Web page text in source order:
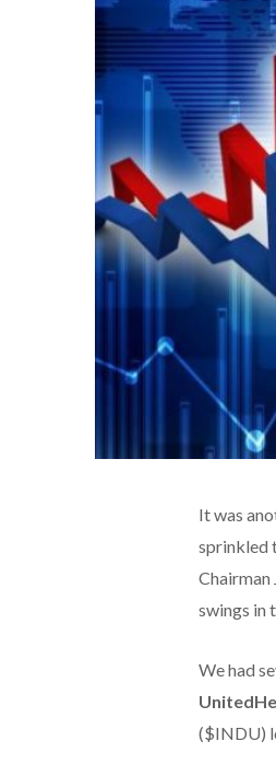
It was
sprinkled
Chairman
swings in
We had
($INDU)